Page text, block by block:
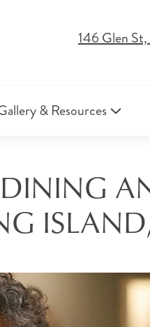
146 Glen
& Resources